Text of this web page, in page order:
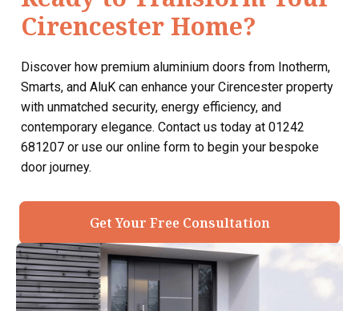
Cirencester Home?
Discover how premium aluminium doors from Inotherm,
Smarts, and AluK can enhance your Cirencester property
with unmatched security, energy efficiency, and
contemporary elegance. Contact us today at 01242
681207 or use our online form to begin your bespoke
door journey.
Get Your Free Consultation